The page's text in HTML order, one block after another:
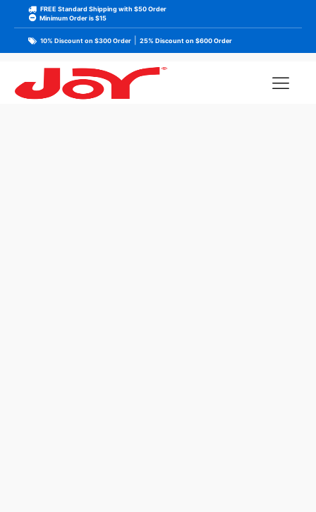
FREE Standard Shipping with $50 Order
Minimum Order is $15
10% Discount on $300 Order 25% Discount on $600 Order